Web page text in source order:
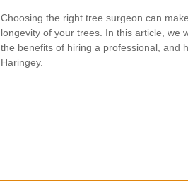
Choosing the right tree surgeon can
longevity of your trees. In this article, we
the benefits of hiring a professional, and
Haringey.